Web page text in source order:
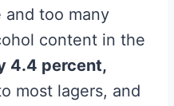
too many
content in the
4.4 percent,
most lagers, and